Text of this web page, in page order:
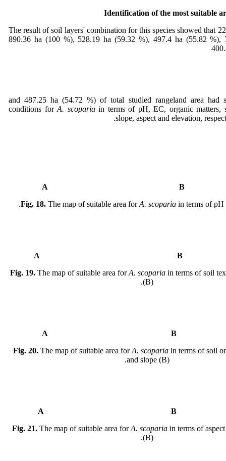
Identification of the most suitable
The result of soil layers' combination for this species showed that
890.36 ha (100 %), 528.19 ha (59.32 %), 497.4 ha (55.82 %),
(46.73 %) and 487.25 ha (54.72 %) of total studied rangeland area had
conditions forA. scopariain terms of pH, EC, organic matters,
slope, aspect and elevation,
Fig. 18. The map of suitable area forA. scoparia in terms of pH
Fig. 19. The map of suitable area forA. scoparia in terms of soil
(B).
Fig. 20. The map of suitable area forA. scoparia in terms of soil
and slope (B).
Fig. 21. The map of suitable area forA. scoparia in terms of
(B).